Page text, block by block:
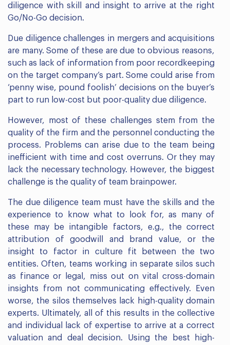
diligence with skill and insight to arrive at the right
Go/No-Go decision.
Due diligence challenges in mergers and acquisitions
are many. Some of these are due to obvious reasons,
such as lack of information from poor recordkeeping
on the target company’s part. Some could arise from
‘penny wise, pound foolish’ decisions on the buyer’s
part to run low-cost but poor-quality due diligence.
However, most of these challenges stem from the
quality of the firm and the personnel conducting the
process. Problems can arise due to the team being
inefficient with time and cost overruns. Or they may
lack the necessary technology. However, the biggest
challenge is the quality of team brainpower.
The due diligence team must have the skills and the
experience to know what to look for, as many of
these may be intangible factors, e.g., the correct
attribution of goodwill and brand value, or the
insight to factor in culture fit between the two
entities. Often, teams working in separate silos such
as finance or legal, miss out on vital cross-domain
insights from not communicating effectively. Even
worse, the silos themselves lack high-quality domain
experts. Ultimately, all of this results in the collective
and individual lack of expertise to arrive at a correct
valuation and deal decision. Using the best high-